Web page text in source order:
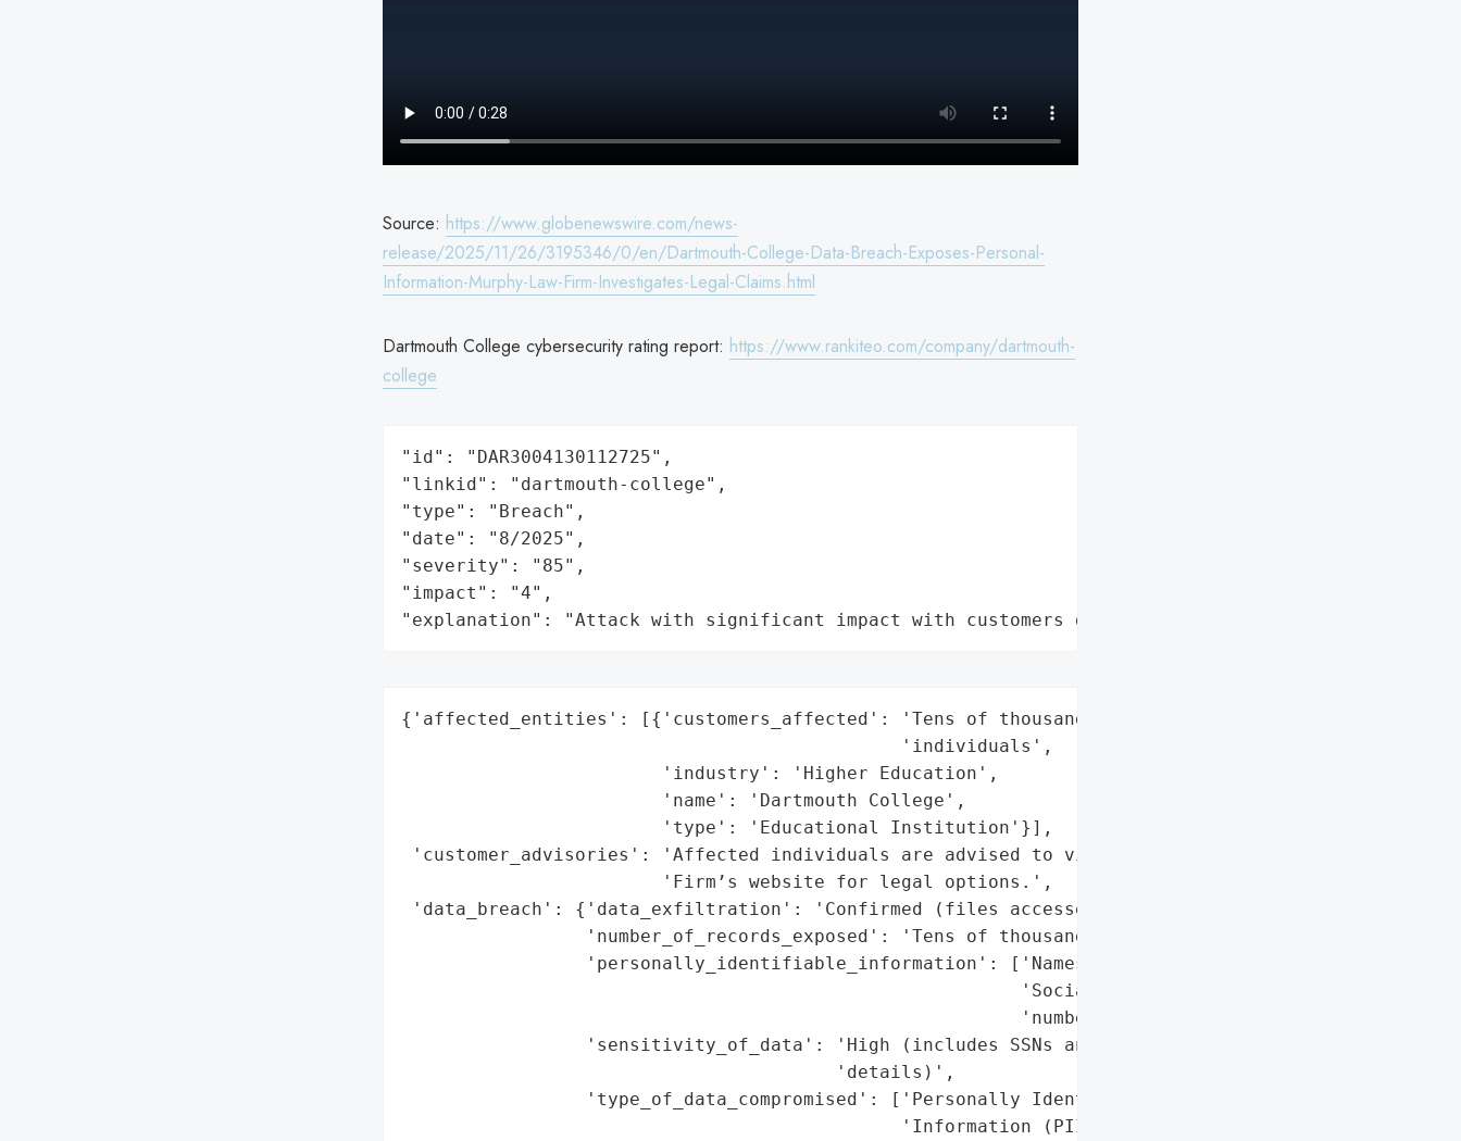
Source: https://www.globenewswire.com/news-
release/2025/11/26/3195346/0/en/Dartmouth-College-Data-Breach-Exposes-Personal-
Information-Murphy-Law-Firm-Investigates-Legal-Claims.html
Dartmouth College cybersecurity rating report: https://www.rankiteo.com/company/dartmouth-
college
"id": "DAR3004130112725",
"linkid": "dartmouth-college",
"type": "Breach",
"date": "8/2025",
"severity": "85",
"impact": "4",
"explanation": "Attack with significant impact with customers data leaks"
{'affected_entities': [{'customers_affected': 'Tens of thousands of '
                                              'individuals',
                        'industry': 'Higher Education',
                        'name': 'Dartmouth College',
                        'type': 'Educational Institution'}],
'customer_advisories': 'Affected individuals are advised to visit Murphy Law '
                        'Firm’s website for legal options.',
'data_breach': {'data_exfiltration': 'Confirmed (files accessed and acquired)',
                 'number_of_records_exposed': 'Tens of thousands',
                 'personally_identifiable_information': ['Names',
                                                         'Social Security '
                                                         'numbers'],
                 'sensitivity_of_data': 'High (includes SSNs and financial '
                                        'details)',
                 'type_of_data_compromised': ['Personally Identifiable '
                                              'Information (PII)',